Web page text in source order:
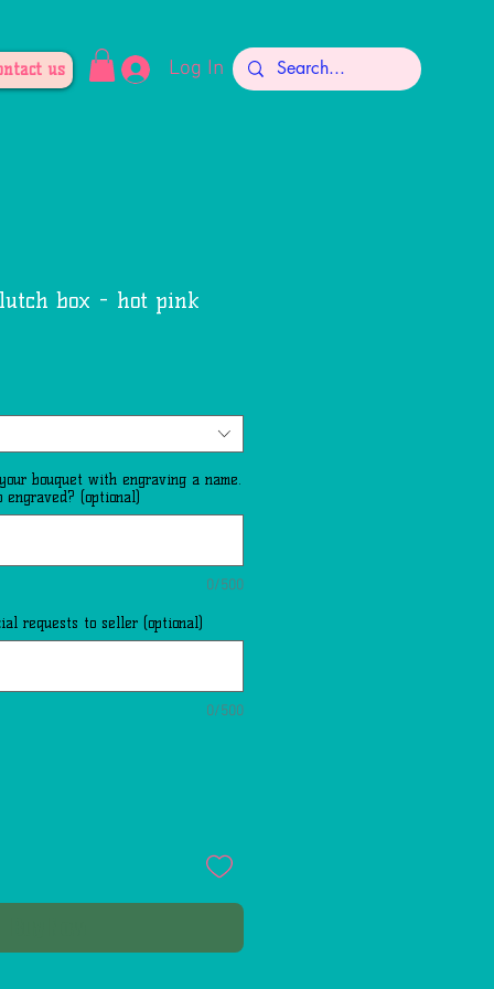
us Log In
box - hot pink
bouquet with engraving a name.
(optional)
0/500
requests to seller (optional)
0/500